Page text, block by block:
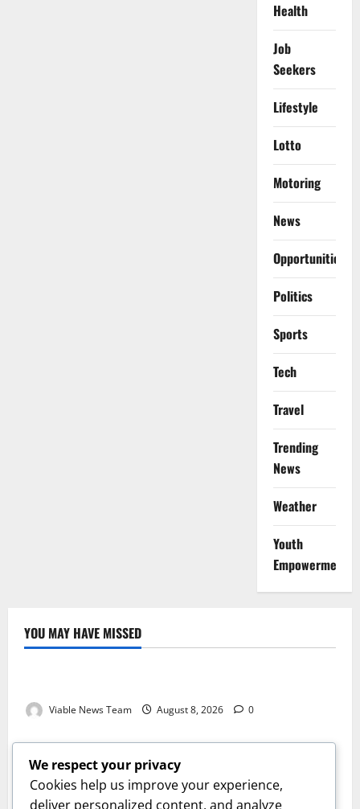
Health
Job
Seekers
Lifestyle
Lotto
Motoring
News
Opportunities
Politics
Sports
Tech
Travel
Trending
News
Weather
Youth
Empowerment
YOU MAY HAVE MISSED
Weather
Viable News Team August 8, 2026 0
Weather
Weather Update for Springbok – 8 August 2026
Viable News Team August 8, 2026 0
Weather
We respect your privacy
Cookies help us improve your experience,
deliver personalized content, and analyze